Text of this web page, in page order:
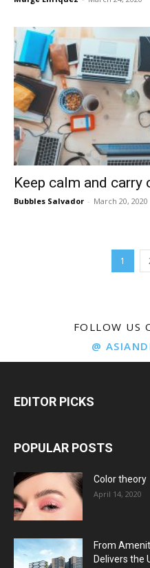
Keep calm and carry
Bubbles Salvador - March 20, 2020
1
FOLLOW US
@
EDITOR PICKS
POPULAR POSTS
Color theory
April 14, 2020
From
Delivers the